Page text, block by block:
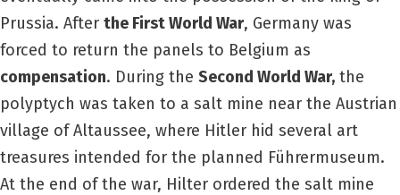
Prussia. After the First World War, Germany was
forced to return the panels to Belgium as
compensation. During the Second World War, the
polyptych was taken to a salt mine near the Austrian
village of Altaussee, where Hitler hid several art
treasures intended for the planned Führermuseum.
At the end of the war, Hilter ordered the salt mine